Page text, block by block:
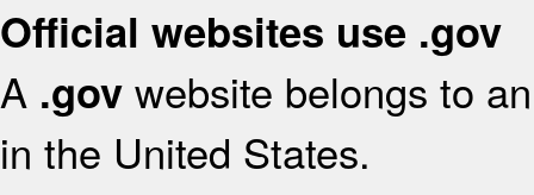
Official websites use .gov
A .gov website belongs to
in the United States.